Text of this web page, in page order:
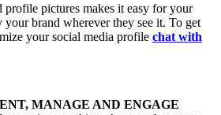
pictures makes it easy for your
your brand wherever they see it. To get
your social media profile chat with
MANAGE AND ENGAGE